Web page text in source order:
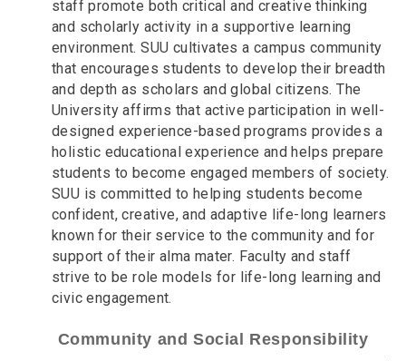
staff promote both critical and creative thinking
and scholarly activity in a supportive learning
environment. SUU cultivates a campus community
that encourages students to develop their breadth
and depth as scholars and global citizens. The
University affirms that active participation in well-
designed experience-based programs provides a
holistic educational experience and helps prepare
students to become engaged members of society.
SUU is committed to helping students become
confident, creative, and adaptive life-long learners
known for their service to the community and for
support of their alma mater. Faculty and staff
strive to be role models for life-long learning and
civic engagement.
Community and Social Responsibility